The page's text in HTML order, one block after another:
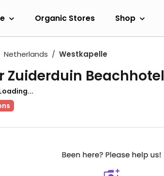
Organic Stores Shop
Netherlands Westkapelle
Zuiderduin Beachhotel